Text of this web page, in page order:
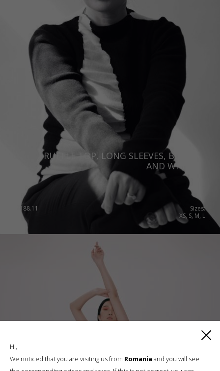
RUFFLE TOP, LONG SLEEVES, BLACK
AND WHITE
188.11
Sizes:
XS, S, M, L
Hi,
We noticed that you are visiting us from Romania and you will see